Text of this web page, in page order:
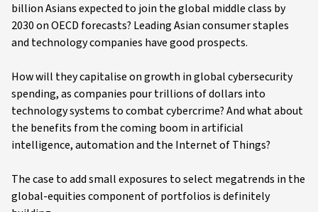
billion Asians expected to join the global middle class by
2030 on OECD forecasts? Leading Asian consumer staples
and technology companies have good prospects.
How will they capitalise on growth in global cybersecurity
spending, as companies pour trillions of dollars into
technology systems to combat cybercrime? And what about
the benefits from the coming boom in artificial
intelligence, automation and the Internet of Things?
The case to add small exposures to select megatrends in the
global-equities component of portfolios is definitely